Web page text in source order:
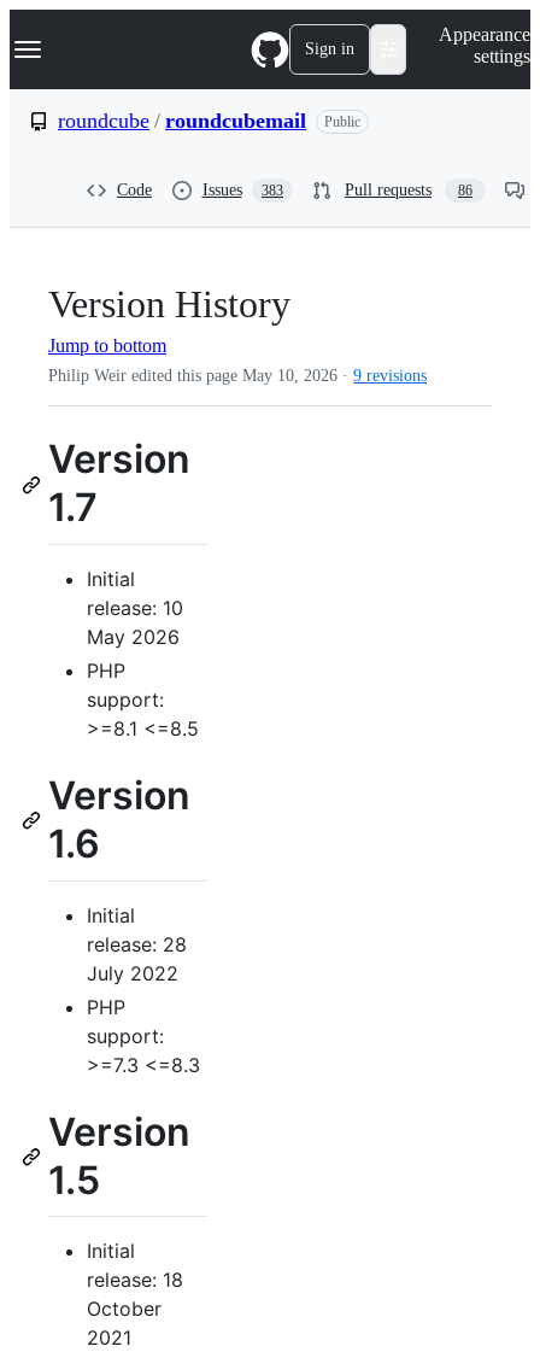
k
p
Navigation Menu Sign in
Appearance
settings
roundcube / roundcubemail Public
Code Issues 383 Pull requests 86
Version History
Jump to bottom
Philip Weir edited this page May 10, 2026 · 9 revisions
Version
1.7
Initial
release: 10
May 2026
PHP
support:
>=8.1 <=8.5
Version
1.6
Initial
release: 28
July 2022
PHP
support:
>=7.3 <=8.3
Version
1.5
Initial
release: 18
October
2021